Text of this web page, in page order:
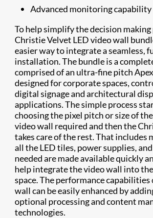
Advanced monitoring capability
To help simplify the decision making
Christie Velvet LED video wall
easier way to integrate a seamless,
installation. The bundle is a
comprised of an ultra-fine pitch
designed for corporate spaces,
digital signage and architectural
applications. The simple process
choosing the pixel pitch or size of
video wall required and then the
takes care of the rest. That includes
all the LED tiles, power supplies,
needed are made available quickly
help integrate the video wall into
space. The performance capabilities
wall can be easily enhanced by
optional processing and content
technologies.